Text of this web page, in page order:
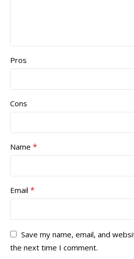
Pros
Cons
Name *
Email *
Save my name, email, and
the next time I comment.